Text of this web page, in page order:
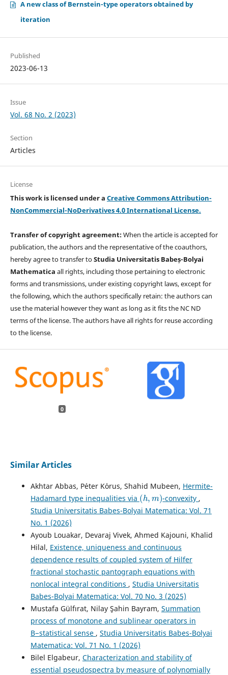
A new class of Bernstein-type operators obtained by
iteration
Published
2023-06-13
Issue
Vol. 68 No. 2 (2023)
Section
Articles
License
This work is licensed under a Creative Commons Attribution-
NonCommercial-NoDerivatives 4.0 International License.
Transfer of copyright agreement:When the article is accepted for
publication, the authors and the representative of the coauthors,
hereby agree to transfer toStudia Universitatis Babeș-Bolyai
Mathematica all rights, including those pertaining to electronic
forms and transmissions, under existing copyright laws, except for
the following, which the authors specifically retain: the authors can
use the material however they want as long as it fits the NC ND
terms of the license. The authors have all rights for reuse according
to the license.
0
Similar Articles
Akhtar Abbas, P´eter K´orus, Shahid Mubeen, Hermite-
Hadamard type inequalities via
(h m)
-convexity ,
Studia Universitatis Babes-Bolyai Matematica: Vol. 71
No. 1 (2026)
Ayoub Louakar, Devaraj Vivek, Ahmed Kajouni, Khalid
Hilal, Existence, uniqueness and continuous
dependence results of coupled system of Hilfer
fractional stochastic pantograph equations with
nonlocal integral conditions , Studia Universitatis
Babes-Bolyai Matematica: Vol. 70 No. 3 (2025)
Mustafa Gülfırat, Nilay Şahin Bayram, Summation
process of monotone and sublinear operators in
B−statistical sense , Studia Universitatis Babes-Bolyai
Matematica: Vol. 71 No. 1 (2026)
Bilel Elgabeur, Characterization and stability of
essential pseudospectra by measure of polynomially